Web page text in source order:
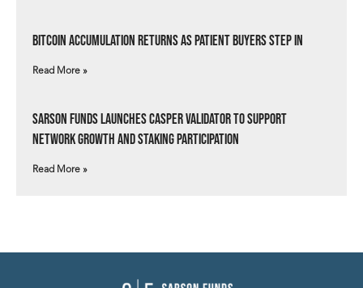
Bitcoin Accumulation Returns as Patient Buyers Step In
Read More »
Sarson Funds Launches Casper Validator to Support
Network Growth and Staking Participation
Read More »